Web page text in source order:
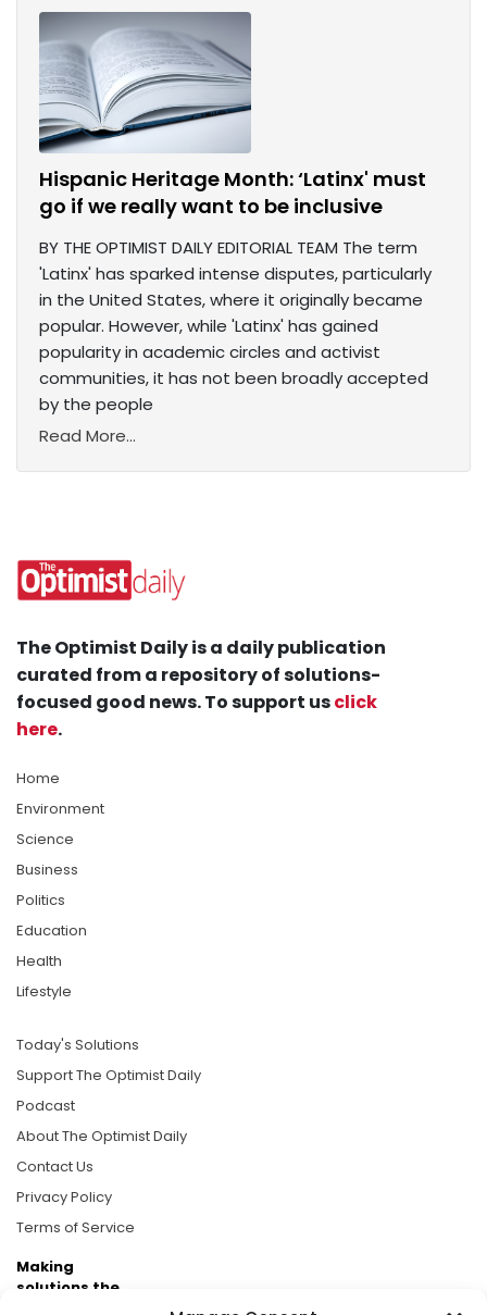
Hispanic Heritage Month: ‘Latinx' must
go if we really want to be inclusive
BY THE OPTIMIST DAILY EDITORIAL TEAM The term
'Latinx' has sparked intense disputes, particularly
in the United States, where it originally became
popular. However, while 'Latinx' has gained
popularity in academic circles and activist
communities, it has not been broadly accepted
by the people
Read More...
The Optimist Daily is a daily publication
curated from a repository of solutions-
focused good news. To support usclick
here.
Home
Environment
Science
Business
Politics
Education
Health
Lifestyle
Today's Solutions
Support The Optimist Daily
Podcast
About The Optimist Daily
Contact Us
Privacy Policy
Terms of Service
Making
solutions the